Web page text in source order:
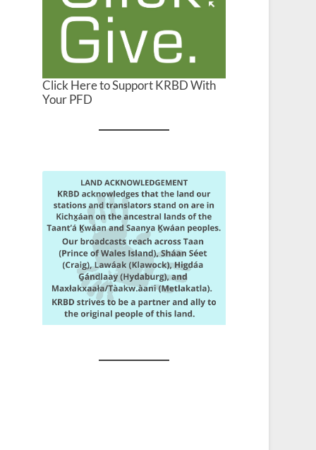
Click Here to Support KRBD With
Your PFD